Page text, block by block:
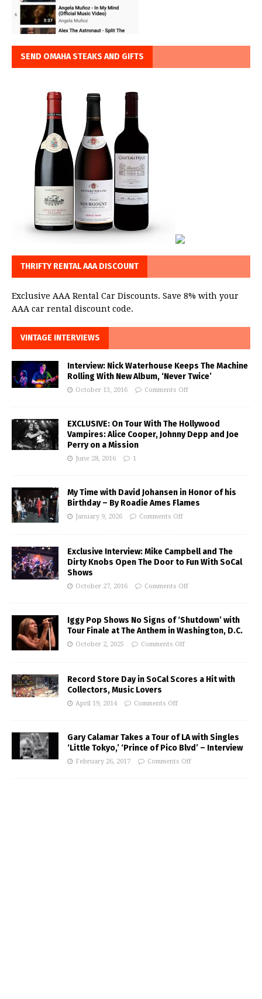
SEND OMAHA STEAKS AND GIFTS
THRIFTY RENTAL AAA DISCOUNT
Exclusive AAA Rental Car Discounts. Save 8% with your
AAA car rental discount code.
VINTAGE INTERVIEWS
Interview: Nick Waterhouse Keeps The Machine
Rolling With New Album, ‘Never Twice’
October 13, 2016 Comments Off
EXCLUSIVE: On Tour With The Hollywood
Vampires: Alice Cooper, Johnny Depp and Joe
Perry on a Mission
June 28, 2016 1
My Time with David Johansen in Honor of his
Birthday – By Roadie Ames Flames
January 9, 2026 Comments Off
Exclusive Interview: Mike Campbell and The
Dirty Knobs Open The Door to Fun With SoCal
Shows
October 27, 2016 Comments Off
Iggy Pop Shows No Signs of ‘Shutdown’ with
Tour Finale at The Anthem in Washington, D.C.
October 2, 2025 Comments Off
Record Store Day in SoCal Scores a Hit with
Collectors, Music Lovers
April 19, 2014 Comments Off
Gary Calamar Takes a Tour of LA with Singles
‘Little Tokyo,’ ‘Prince of Pico Blvd’ – Interview
February 26, 2017 Comments Off